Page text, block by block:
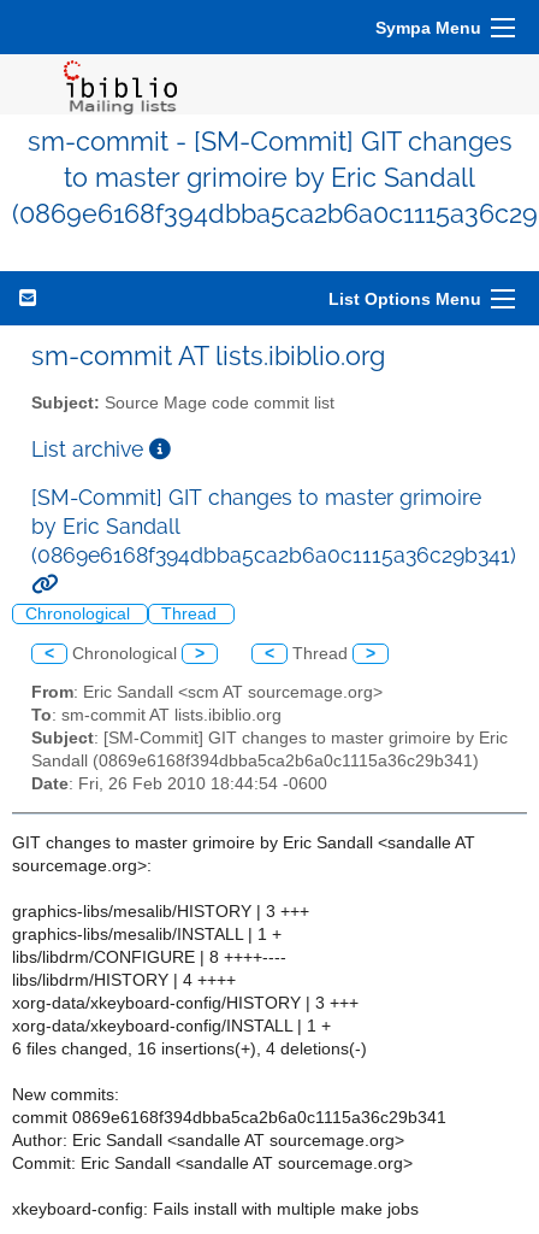
Sympa Menu
sm-commit - [SM-Commit] GIT changes
to master grimoire by Eric Sandall
List Options Menu
sm-commit AT lists.ibiblio.org
Subject: Source Mage code commit list
List archive
[SM-Commit] GIT changes to master grimoire
by Eric Sandall
(0869e6168f394dbba5ca2b6a0c1115a36c29b341)
Chronological Thread
< Chronological > < Thread >
From: Eric Sandall <scm AT sourcemage.org>
To: sm-commit AT lists.ibiblio.org
Subject: [SM-Commit] GIT changes to master grimoire by Eric
Sandall (0869e6168f394dbba5ca2b6a0c1115a36c29b341)
Date: Fri, 26 Feb 2010 18:44:54 -0600
GIT changes to master grimoire by Eric Sandall <sandalle AT
sourcemage.org>:
graphics-libs/mesalib/HISTORY | 3 +++
graphics-libs/mesalib/INSTALL | 1 +
libs/libdrm/CONFIGURE | 8 ++++----
libs/libdrm/HISTORY | 4 ++++
xorg-data/xkeyboard-config/HISTORY | 3 +++
xorg-data/xkeyboard-config/INSTALL | 1 +
6 files changed, 16 insertions(+), 4 deletions(-)
New commits:
commit 0869e6168f394dbba5ca2b6a0c1115a36c29b341
Author: Eric Sandall <sandalle AT sourcemage.org>
Commit: Eric Sandall <sandalle AT sourcemage.org>
xkeyboard-config: Fails install with multiple make jobs